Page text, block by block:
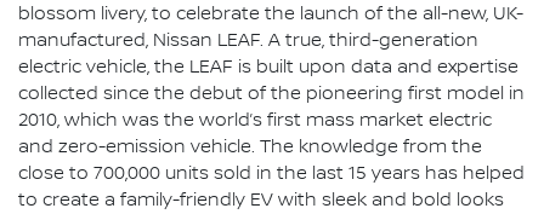
blossom livery, to celebrate the launch of the all-new, UK-
manufactured, Nissan LEAF. A true, third-generation
electric vehicle, the LEAF is built upon data and expertise
collected since the debut of the pioneering first model in
2010, which was the world’s first mass market electric
and zero-emission vehicle. The knowledge from the
close to 700,000 units sold in the last 15 years has helped
to create a family-friendly EV with sleek and bold looks